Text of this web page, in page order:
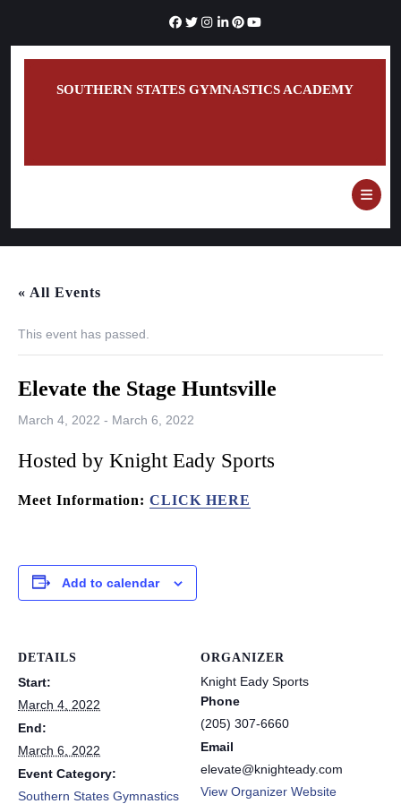
content
SOUTHERN STATES GYMNASTICS ACADEMY
« All Events
This event has passed.
Elevate the Stage Huntsville
March 4, 2022 - March 6, 2022
Hosted by Knight Eady Sports
Meet Information: CLICK HERE
Add to calendar
DETAILS
Start:
March 4, 2022
End:
March 6, 2022
Event Category:
Southern States Gymnastics
ORGANIZER
Knight Eady Sports
Phone
(205) 307-6660
Email
elevate@knighteady.com
View Organizer Website